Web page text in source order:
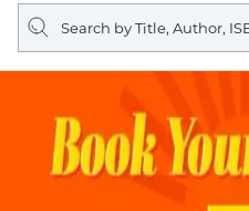
Search
query